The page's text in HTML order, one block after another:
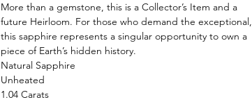
More than a gemstone, this is a Collector’s Item and a
future Heirloom. For those who demand the exceptional,
this sapphire represents a singular opportunity to own a
piece of Earth’s hidden history.
Natural Sapphire
Unheated
1.04 Carats